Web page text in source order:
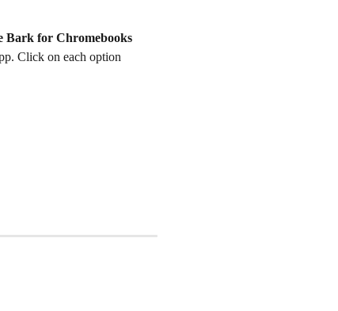
Bark for Chromebooks
Click on each option